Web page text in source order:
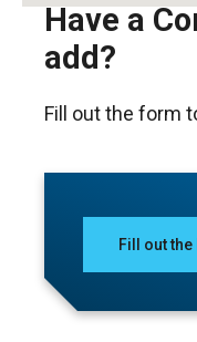
Have a
add?
Fill out the form
Fill out the